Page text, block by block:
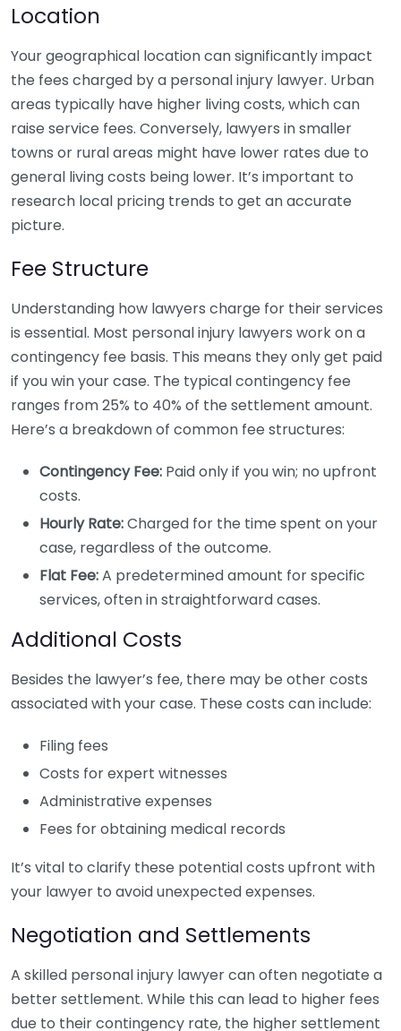
Location
Your geographical location can significantly impact
the fees charged by a personal injury lawyer. Urban
areas typically have higher living costs, which can
raise service fees. Conversely, lawyers in smaller
towns or rural areas might have lower rates due to
general living costs being lower. It’s important to
research local pricing trends to get an accurate
picture.
Fee Structure
Understanding how lawyers charge for their services
is essential. Most personal injury lawyers work on a
contingency fee basis. This means they only get paid
if you win your case. The typical contingency fee
ranges from 25% to 40% of the settlement amount.
Here’s a breakdown of common fee structures:
Contingency Fee: Paid only if you win; no upfront
costs.
Hourly Rate:Charged for the time spent on your
case, regardless of the outcome.
Flat Fee:A predetermined amount for specific
services, often in straightforward cases.
Additional Costs
Besides the lawyer’s fee, there may be other costs
associated with your case. These costs can include:
Filing fees
Costs for expert witnesses
Administrative expenses
Fees for obtaining medical records
It’s vital to clarify these potential costs upfront with
your lawyer to avoid unexpected expenses.
Negotiation and Settlements
A skilled personal injury lawyer can often negotiate a
better settlement. While this can lead to higher fees
due to their contingency rate, the higher settlement